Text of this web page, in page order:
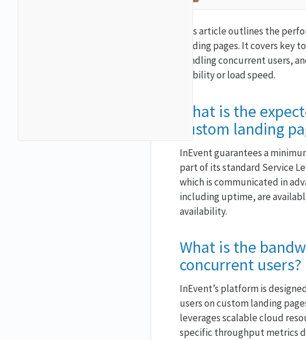
This article outlines the
landing pages. It covers
handling concurrent users,
stability or load speed.
What is the
custom landing
InEvent guarantees a
part of its standard Service
which is communicated in
including uptime, are
availability.
What is the
concurrent users?
InEvent’s platform is
users on custom landing
leverages scalable cloud
specific throughput metrics